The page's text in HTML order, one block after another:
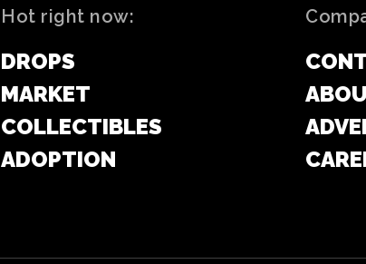
Hot right now:
DROPS
MARKET
COLLECTIBLES
ADOPTION